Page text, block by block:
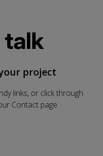
project
links, or click through
Contact page.